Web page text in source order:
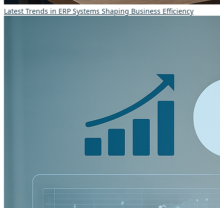
Latest Trends in ERP Systems Shaping Business Efficiency